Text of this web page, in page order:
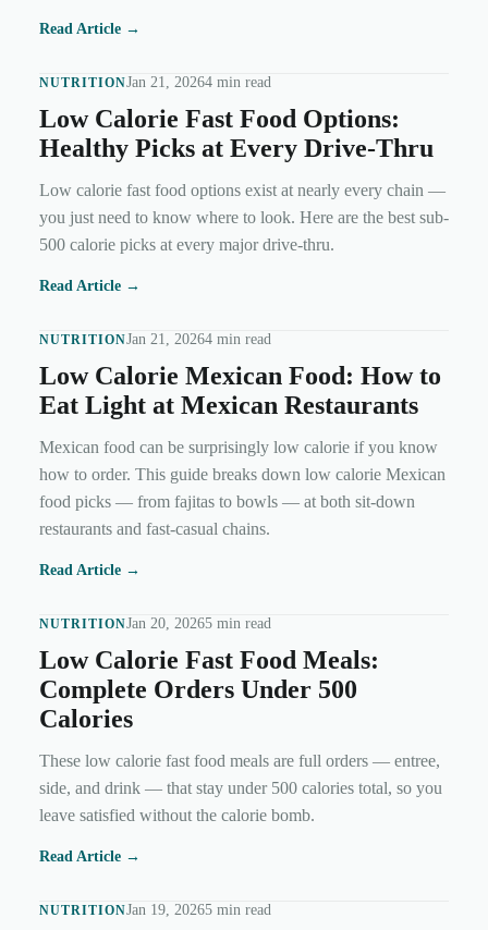
Read Article →
NUTRITIONJan 21, 20264 min read
Low Calorie Fast Food Options:
Healthy Picks at Every Drive-Thru
Low calorie fast food options exist at nearly every chain —
you just need to know where to look. Here are the best sub-
500 calorie picks at every major drive-thru.
Read Article →
NUTRITIONJan 21, 20264 min read
Low Calorie Mexican Food: How to
Eat Light at Mexican Restaurants
Mexican food can be surprisingly low calorie if you know
how to order. This guide breaks down low calorie Mexican
food picks — from fajitas to bowls — at both sit-down
restaurants and fast-casual chains.
Read Article →
NUTRITIONJan 20, 20265 min read
Low Calorie Fast Food Meals:
Complete Orders Under 500
Calories
These low calorie fast food meals are full orders — entree,
side, and drink — that stay under 500 calories total, so you
leave satisfied without the calorie bomb.
Read Article →
NUTRITIONJan 19, 20265 min read